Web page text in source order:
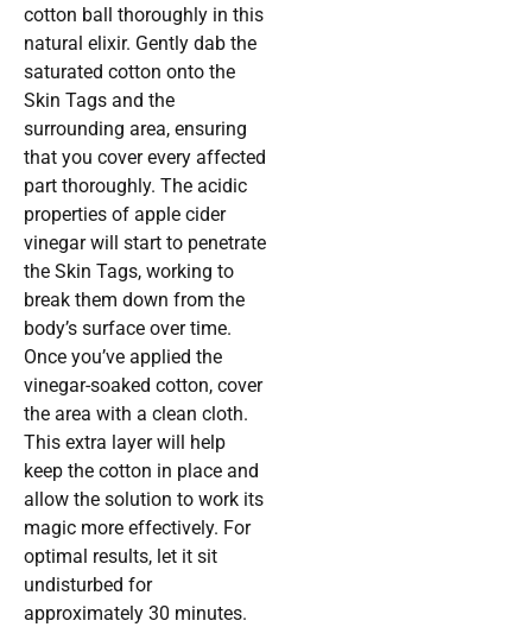
cotton ball thoroughly in this
natural elixir. Gently dab the
saturated cotton onto the
Skin Tags and the
surrounding area, ensuring
that you cover every affected
part thoroughly. The acidic
properties of apple cider
vinegar will start to penetrate
the Skin Tags, working to
break them down from the
body’s surface over time.
Once you’ve applied the
vinegar-soaked cotton, cover
the area with a clean cloth.
This extra layer will help
keep the cotton in place and
allow the solution to work its
magic more effectively. For
optimal results, let it sit
undisturbed for
approximately 30 minutes.